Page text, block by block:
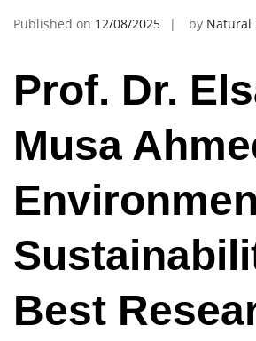
Published on 12/08/2025 by Natural
Prof. Dr.
Musa
Best